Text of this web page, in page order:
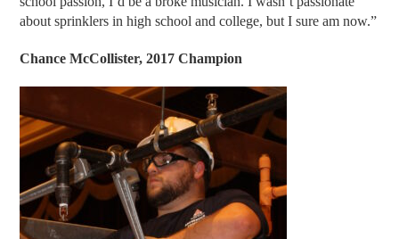
about sprinklers in high school and college, but I sure am now.”
Chance McCollister, 2017 Champion